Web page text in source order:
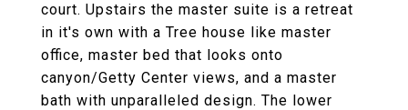
court. Upstairs the master suite is a retreat
in it's own with a Tree house like master
office, master bed that looks onto
canyon/Getty Center views, and a master
bath with unparalleled design. The lower